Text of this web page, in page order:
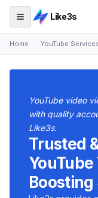
Like3s
Home YouTube
YouTube video
with quality
Like3s.
Trusted
Boosting